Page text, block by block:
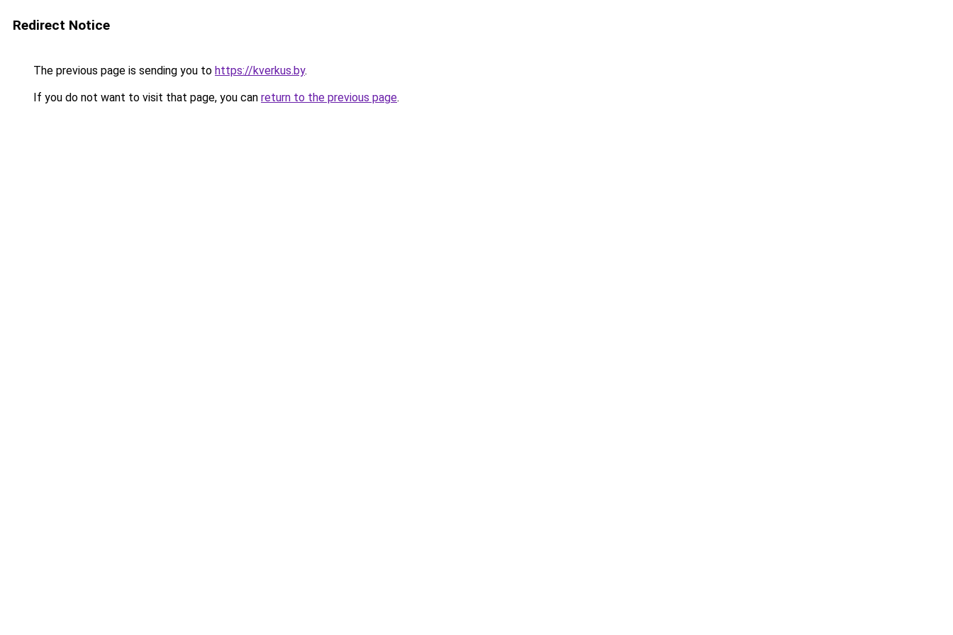
Redirect Notice
The previous page is sending you to https://kverkus.by.
If you do not want to visit that page, you can return to the previous page.